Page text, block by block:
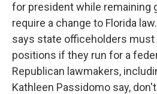
for president while remaining
require a change to Florida
says state officeholders
positions if they run for a
Republican lawmakers,
Kathleen Passidomo say,